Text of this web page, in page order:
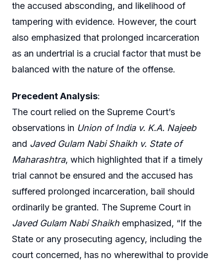
the accused absconding, and likelihood of
tampering with evidence. However, the court
also emphasized that prolonged incarceration
as an undertrial is a crucial factor that must be
balanced with the nature of the offense.
Precedent Analysis:
The court relied on the Supreme Court’s
observations in Union of India v. K.A. Najeeb
and Javed Gulam Nabi Shaikh v. State of
Maharashtra, which highlighted that if a timely
trial cannot be ensured and the accused has
suffered prolonged incarceration, bail should
ordinarily be granted. The Supreme Court in
Javed Gulam Nabi Shaikh emphasized, “If the
State or any prosecuting agency, including the
court concerned, has no wherewithal to provide